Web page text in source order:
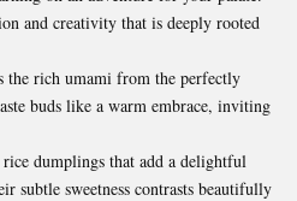
and creativity that is deeply rooted
the rich umami from the perfectly
buds like a warm embrace, inviting
dumplings that add a delightful
subtle sweetness contrasts beautifully